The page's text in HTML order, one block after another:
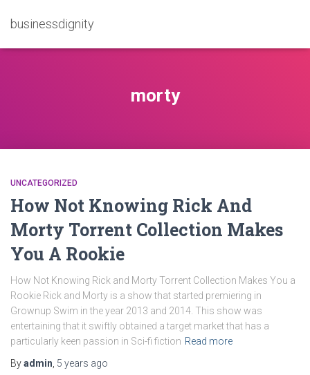
businessdignity
morty
UNCATEGORIZED
How Not Knowing Rick And
Morty Torrent Collection Makes
You A Rookie
How Not Knowing Rick and Morty Torrent Collection Makes You a
Rookie Rick and Morty is a show that started premiering in
Grownup Swim in the year 2013 and 2014. This show was
entertaining that it swiftly obtained a target market that has a
particularly keen passion in Sci-fi fiction Read more
Byadmin 5 years ago